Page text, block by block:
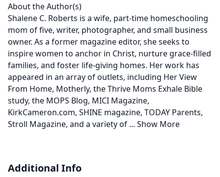
About the Author(s)
Shalene C. Roberts is a wife, part-time homeschooling
mom of five, writer, photographer, and small business
owner. As a former magazine editor, she seeks to
inspire women to anchor in Christ, nurture grace-filled
families, and foster life-giving homes. Her work has
appeared in an array of outlets, including Her View
From Home, Motherly, the Thrive Moms Exhale Bible
study, the MOPS Blog, MICI Magazine,
KirkCameron.com, SHINE magazine, TODAY Parents,
Stroll Magazine, and a variety of ... Show More
Additional Info